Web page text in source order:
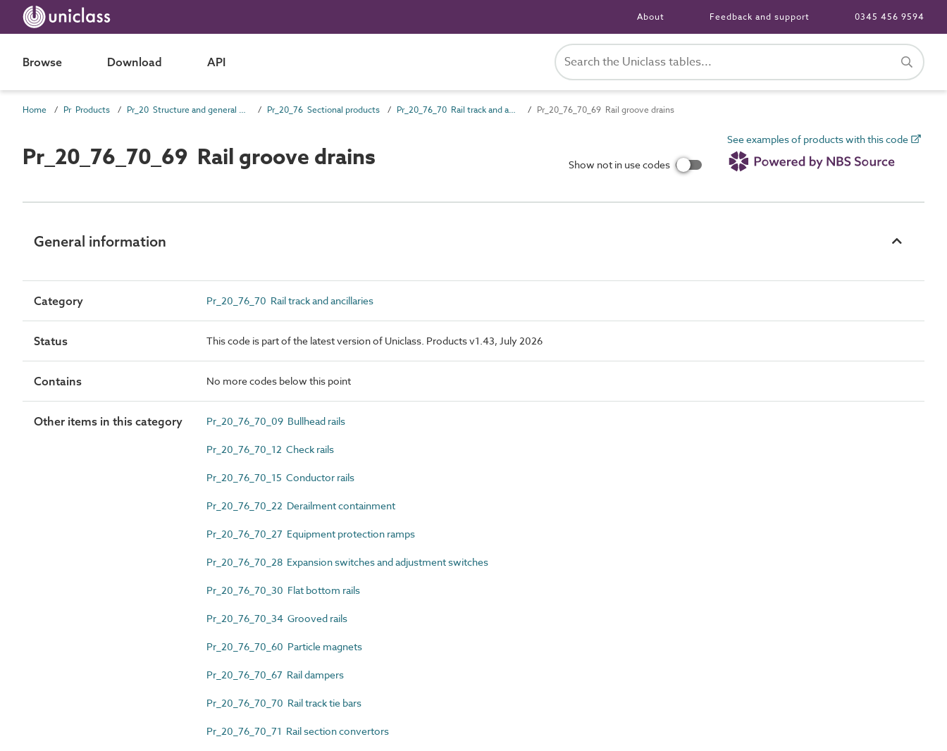
About Feedback and support 0345 456 9594
Browse Download API
Home Pr Products Pr_20 Structure and general products Pr_20_76 Sectional products Pr_20_76_70 Rail track and ancillaries Pr_20_76_70_69 Rail groove drains
Pr_20_76_70_69 Rail groove drains Show not in use codes
See examples of products with this code
General information
Category Pr_20_76_70 Rail track and ancillaries
Status This code is part of the latest version of Uniclass. Products v1.43, July 2026
Contains No more codes below this point
Other items in this category Pr_20_76_70_09 Bullhead rails
Pr_20_76_70_12 Check rails
Pr_20_76_70_15 Conductor rails
Pr_20_76_70_22 Derailment containment
Pr_20_76_70_27 Equipment protection ramps
Pr_20_76_70_28 Expansion switches and adjustment switches
Pr_20_76_70_30 Flat bottom rails
Pr_20_76_70_34 Grooved rails
Pr_20_76_70_60 Particle magnets
Pr_20_76_70_67 Rail dampers
Pr_20_76_70_70 Rail track tie bars
Pr_20_76_70_71 Rail section convertors